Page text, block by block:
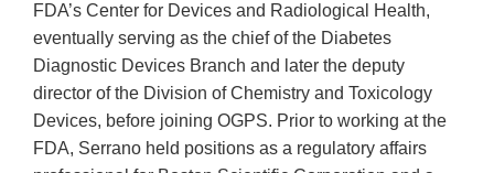
FDA’s Center for Devices and Radiological Health,
eventually serving as the chief of the Diabetes
Diagnostic Devices Branch and later the deputy
director of the Division of Chemistry and Toxicology
Devices, before joining OGPS. Prior to working at the
FDA, Serrano held positions as a regulatory affairs